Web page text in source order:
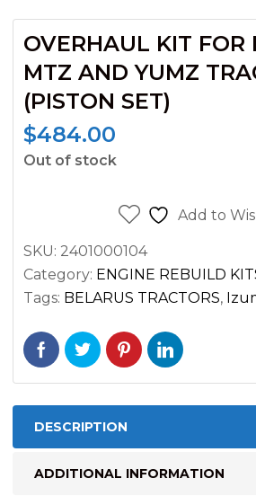
OVERHAUL KIT FOR
MTZ AND YUMZ
(PISTON SET)
$484.00
Out of stock
Add to
SKU: 2401000104
Category: ENGINE REBUILD
Tags: BELARUS TRACTORS,
DESCRIPTION
ADDITIONAL INFORMATION